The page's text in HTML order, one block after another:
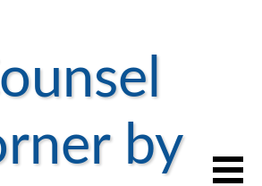
by